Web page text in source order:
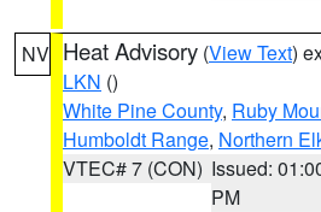
NV Heat Advisory (View Text)
LKN ()
White Pine County, Ruby
Humboldt Range, Northern
VTEC# 7 (CON) Issued:
PM